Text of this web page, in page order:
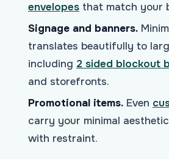
envelopes that match your
Signage and banners.
translates beautifully to
including 2 sided blockout
and storefronts.
Promotional items. Even
carry your minimal
with restraint.